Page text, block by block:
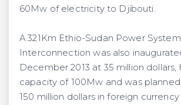
60Mw of electricity to Djibouti.
A 321Km Ethio-Sudan Power
Interconnection was also
December 2013 at 35 million dollars,
capacity of 100Mw and was
150 million dollars in foreign